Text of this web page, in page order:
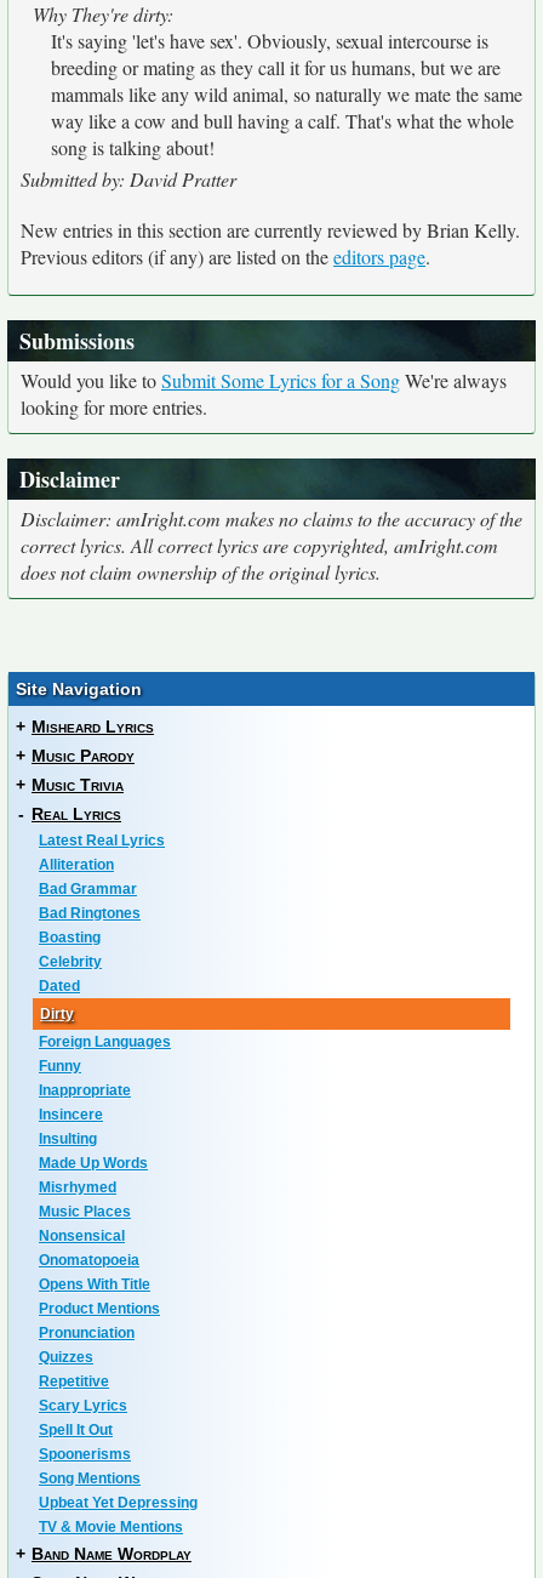
Why They're dirty:
It's saying 'let's have sex'. Obviously, sexual intercourse is
breeding or mating as they call it for us humans, but we are
mammals like any wild animal, so naturally we mate the same
way like a cow and bull having a calf. That's what the whole
song is talking about!
Submitted by: David Pratter
New entries in this section are currently reviewed by Brian Kelly.
Previous editors (if any) are listed on theeditors page.
Submissions
Would you like toSubmit Some Lyrics for a SongWe're always
looking for more entries.
Disclaimer
Disclaimer: amIright.com makes no claims to the accuracy of the
correct lyrics. All correct lyrics are copyrighted, amIright.com
does not claim ownership of the original lyrics.
Site Navigation
+ Misheard Lyrics
+ Music Parody
+ Music Trivia
- Real Lyrics
Latest Real Lyrics
Alliteration
Bad Grammar
Bad Ringtones
Boasting
Celebrity
Dated
Dirty
Foreign Languages
Funny
Inappropriate
Insincere
Insulting
Made Up Words
Misrhymed
Music Places
Nonsensical
Onomatopoeia
Opens With Title
Product Mentions
Pronunciation
Quizzes
Repetitive
Scary Lyrics
Spell It Out
Spoonerisms
Song Mentions
Upbeat Yet Depressing
TV & Movie Mentions
+ Band Name Wordplay